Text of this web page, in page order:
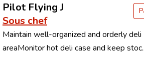
Pilot Flying J
Sous chef
Maintain well-organized and orderly deli
areaMonitor hot deli case and keep